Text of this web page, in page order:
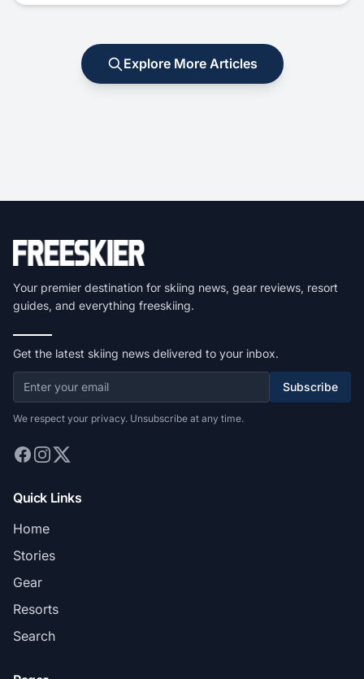
Explore More Articles
Your premier destination for skiing news, gear reviews, resort
guides, and everything freeskiing.
Get the latest skiing news delivered to your inbox.
Subscribe
We respect your privacy. Unsubscribe at any time.
Quick Links
Home
Stories
Gear
Resorts
Search